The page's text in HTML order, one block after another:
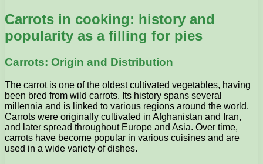
Carrots in cooking: history and
popularity as a filling for pies
Carrots: Origin and Distribution
The carrot is one of the oldest cultivated vegetables, having
been bred from wild carrots. Its history spans several
millennia and is linked to various regions around the world.
Carrots were originally cultivated in Afghanistan and Iran,
and later spread throughout Europe and Asia. Over time,
carrots have become popular in various cuisines and are
used in a wide variety of dishes.